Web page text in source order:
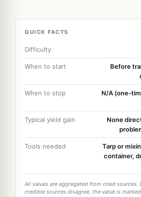
QUICK FACTS
Difficulty
When to start
Before
When to stop
N/A (one-
Typical yield gain
None
Tools needed
Tarp or
container,
All values are aggregated from cited sources.
credible sources disagree, the value is